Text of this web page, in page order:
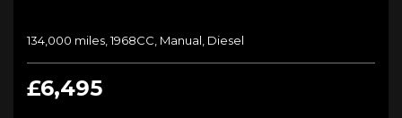
134,000 miles, 1968CC, Manual, Diesel
£6,495